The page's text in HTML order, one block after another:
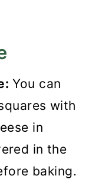
You can
with
in
in the
baking.